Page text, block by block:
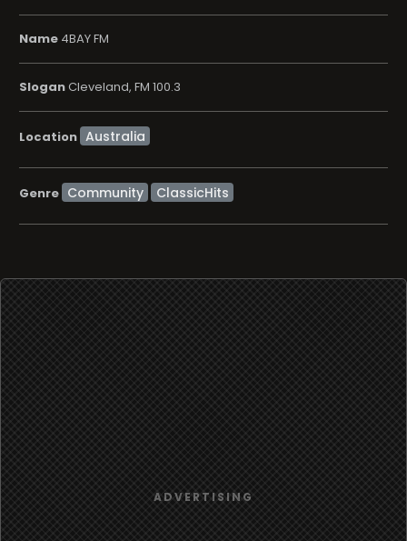
Name 4BAY FM
SloganCleveland, FM 100.3
Location
Genre Community ClassicHits